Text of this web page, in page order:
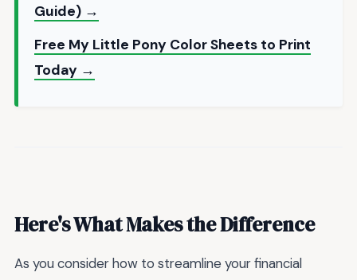
Guide) →
Free My Little Pony Color Sheets to Print
Today →
Here's What Makes the Difference
As you consider how to streamline your financial